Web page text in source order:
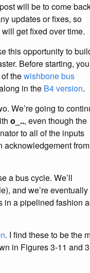
will be to come
updates or fixes, so
get fixed over time.
this opportunity to
Before starting, you
thewishbone bus
in the B4 version.
We’re going to
o_.., even though the
to all of the inputs
acknowledgement
a bus cycle. We’ll
and we’re eventually
in a pipelined fashion
. I find these to be the
in Figures 3-11 and